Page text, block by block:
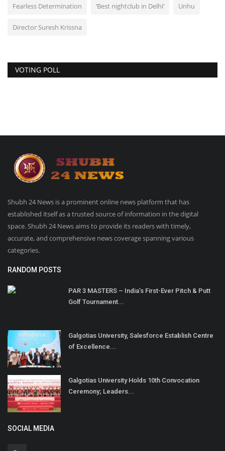
Fearless Determination ‘Best nightclub in Delhi’ Unhu
Director Suresh Krissna
VOTING POLL
Shubh 24 News is a prominent online news platform that has
established itself as a trusted source of information in the digital
space. Shubh 24 News aims to provide its readers with timely,
accurate, and comprehensive news coverage spanning various
categories.
RANDOM POSTS
PAR 3 MASTERS – India’s First-Ever Pitch & Putt
Golf Tournament...
Galgotias University, Salesforce Establish Centre
of Excellence...
Galgotias University Holds 10th Convocation
Ceremony; Leaders...
SOCIAL MEDIA